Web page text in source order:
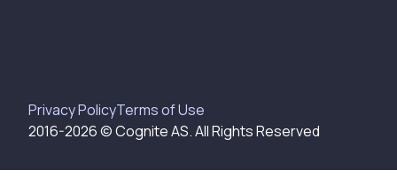
Privacy PolicyTerms of Use
2016-2026© Cognite AS. All Rights Reserved